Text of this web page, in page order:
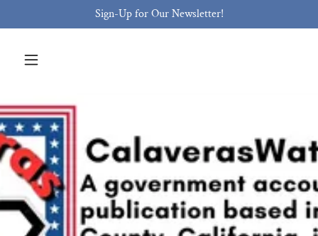
Sign-Up for Our Newsletter!